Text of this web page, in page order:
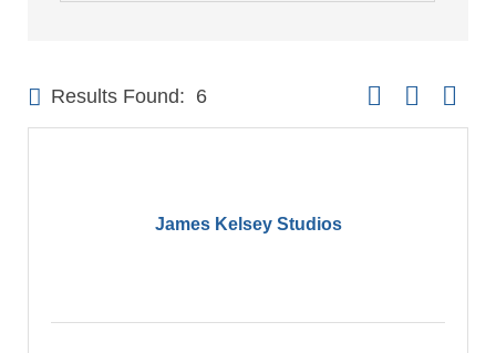
Results Found: 6 Button group with
James Kelsey Studios